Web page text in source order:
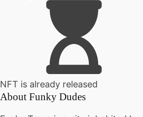
NFT is already released
About Funky Dudes